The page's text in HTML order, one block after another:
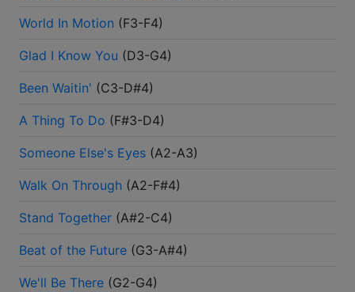
World In Motion (F3-F4)
Glad I Know You (D3-G4)
Been Waitin' (C3-D#4)
A Thing To Do (F#3-D4)
Someone Else's Eyes (A2-A3)
Walk On Through (A2-F#4)
Stand Together (A#2-C4)
Beat of the Future (G3-A#4)
We'll Be There (G2-G4)